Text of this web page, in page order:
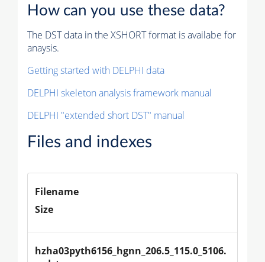
How can you use these data?
The DST data in the XSHORT format is availabe for
anaysis.
Getting started with DELPHI data
DELPHI skeleton analysis framework manual
DELPHI "extended short DST" manual
Files and indexes
Filename
Size
hzha03pyth6156_hgnn_206.5_115.0_5106.